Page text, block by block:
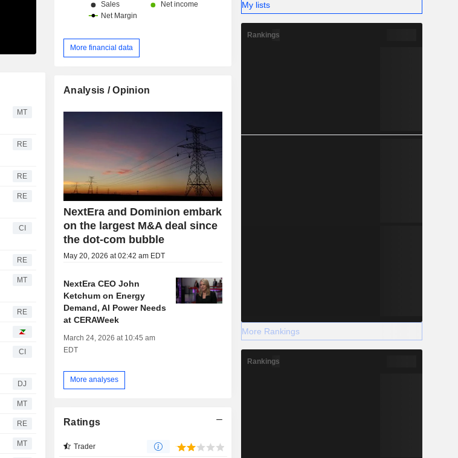
MT
RE
RE
RE
CI
RE
MT
RE
CI
DJ
MT
RE
MT
More financial data
Analysis / Opinion
NextEra and Dominion embark
on the largest M&A deal since
the dot-com bubble
May 20, 2026 at 02:42 am EDT
NextEra CEO John
Ketchum on Energy
Demand, AI Power Needs
at CERAWeek
March 24, 2026 at 10:45 am
EDT
More analyses
Ratings
Trader
My lists
Rankings
More Rankings
Rankings